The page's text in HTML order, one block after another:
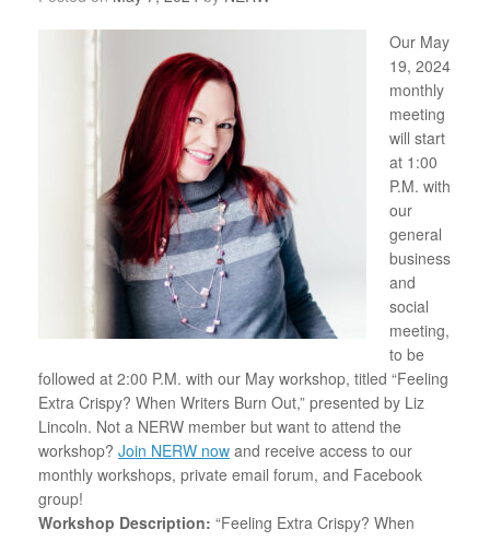
Our May
19, 2024
monthly
meeting
will start
at 1:00
P.M. with
our
general
business
and
social
meeting,
to be
followed at 2:00 P.M. with our May workshop, titled “Feeling
Extra Crispy? When Writers Burn Out,” presented by Liz
Lincoln. Not a NERW member but want to attend the
workshop? Join NERW now and receive access to our
monthly workshops, private email forum, and Facebook
group!
Workshop Description: “Feeling Extra Crispy? When